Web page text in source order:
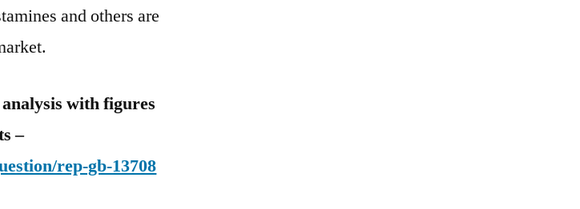
and others are
with figures
–
rep-gb-13708